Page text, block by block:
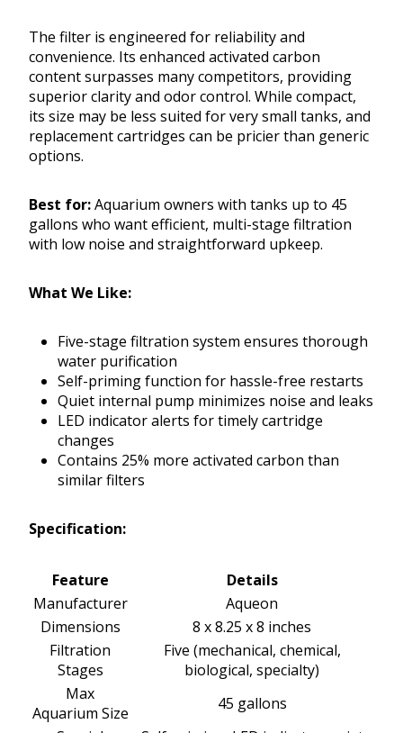
The filter is engineered for reliability and
convenience. Its enhanced activated carbon
content surpasses many competitors, providing
superior clarity and odor control. While compact,
its size may be less suited for very small tanks, and
replacement cartridges can be pricier than generic
options.
Best for:Aquarium owners with tanks up to 45
gallons who want efficient, multi-stage filtration
with low noise and straightforward upkeep.
What We Like:
Five-stage filtration system ensures thorough
water purification
Self-priming function for hassle-free restarts
Quiet internal pump minimizes noise and leaks
LED indicator alerts for timely cartridge
changes
Contains 25% more activated carbon than
similar filters
Specification:
Feature
Details
Manufacturer
Aqueon
Dimensions
8 x 8.25 x 8 inches
Filtration
Stages
Five (mechanical, chemical,
biological, specialty)
Max
Aquarium Size
45 gallons